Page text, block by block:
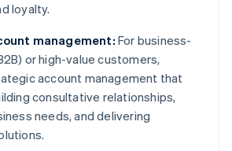
loyalty.
management: For business-
or high-value customers,
account management that
consultative relationships,
needs, and delivering